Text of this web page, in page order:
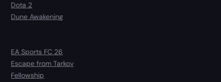
Dota 2
Dune Awakening
EA Sports FC 26
Escape from Tarkov
Fellowship